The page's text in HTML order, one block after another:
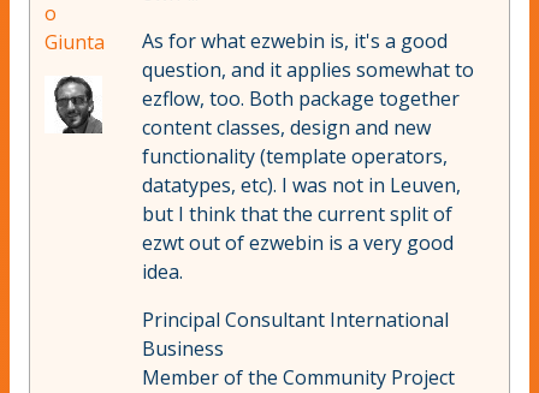
o
Giunta
As for what ezwebin is, it's a good
question, and it applies somewhat to
ezflow, too. Both package together
content classes, design and new
functionality (template operators,
datatypes, etc). I was not in Leuven,
but I think that the current split of
ezwt out of ezwebin is a very good
idea.
Principal Consultant International
Business
Member of the Community Project